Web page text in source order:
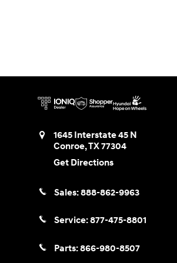
1645 Interstate 45 N
Conroe,TX77304
Get Directions
Sales:888-862-9963
Service:877-475-8801
Parts:866-980-8507